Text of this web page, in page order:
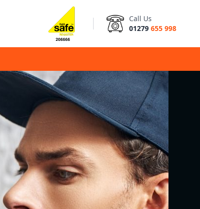
Call Us
01279 655 998